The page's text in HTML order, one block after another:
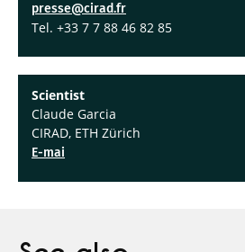
presse@cirad.fr
Tel. +33 7 7 88 46 82 85
Scientist
Claude Garcia
CIRAD, ETH Zürich
E-mai